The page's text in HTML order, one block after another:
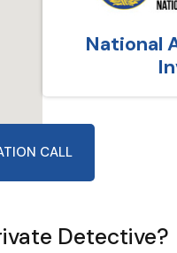
National
CALL
Detective?